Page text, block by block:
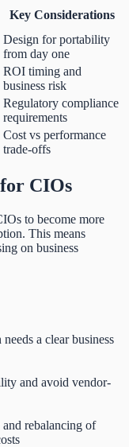
Key Considerations
Design for portability
from day one
ROI timing and
business risk
Regulatory compliance
requirements
Cost vs performance
trade-offs
CIOs
to become more
This means
on business
a clear business
and avoid vendor-
rebalancing of